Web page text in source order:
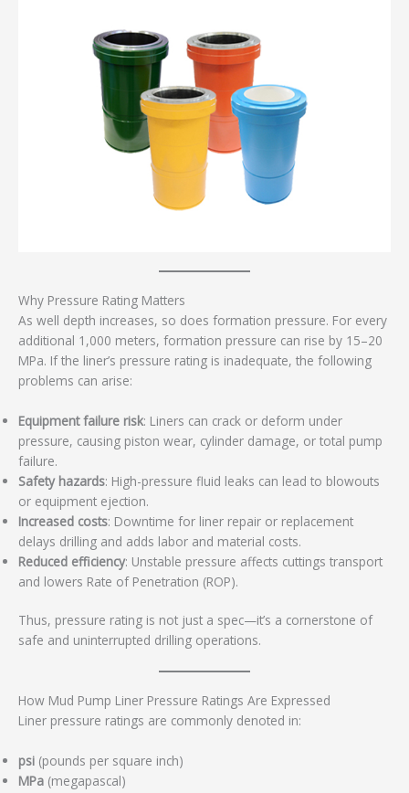
Why Pressure Rating Matters
As well depth increases, so does formation pressure. For every
additional 1,000 meters, formation pressure can rise by 15–20
MPa. If the liner’s pressure rating is inadequate, the following
problems can arise:
Equipment failure risk: Liners can crack or deform under
pressure, causing piston wear, cylinder damage, or total pump
failure.
Safety hazards: High-pressure fluid leaks can lead to blowouts
or equipment ejection.
Increased costs: Downtime for liner repair or replacement
delays drilling and adds labor and material costs.
Reduced efficiency: Unstable pressure affects cuttings transport
and lowers Rate of Penetration (ROP).
Thus, pressure rating is not just a spec—it’s a cornerstone of
safe and uninterrupted drilling operations.
How Mud Pump Liner Pressure Ratings Are Expressed
Liner pressure ratings are commonly denoted in:
psi (pounds per square inch)
MPa (megapascal)